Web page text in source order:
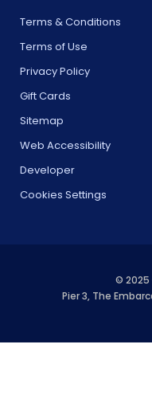
Terms & Conditions
Terms of Use
Privacy Policy
Gift Cards
Sitemap
Web Accessibility
Developer
Cookies Settings
© 2025
Pier 3, The